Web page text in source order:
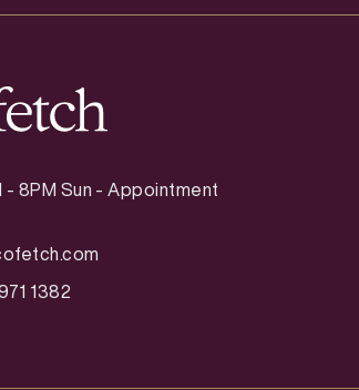
- 8PM Sun - Appointment
1382